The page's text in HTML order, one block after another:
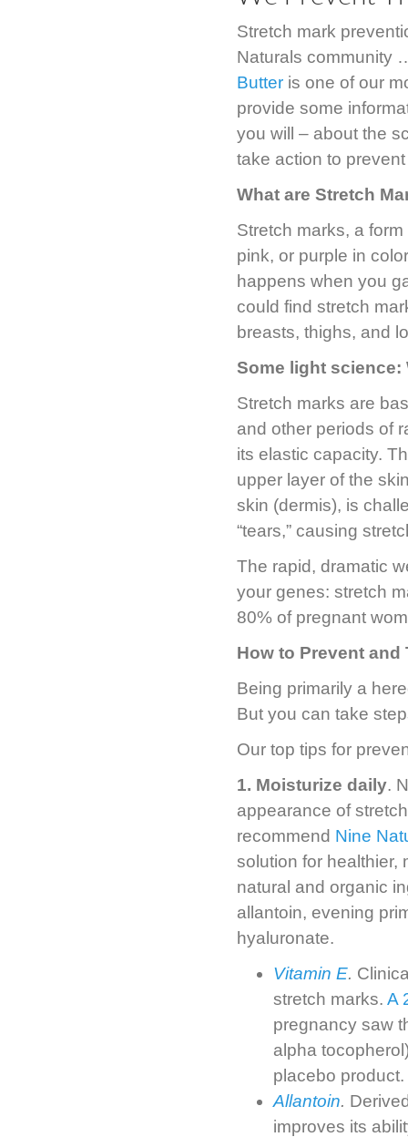
Stretch mark
Naturals community
Butter is one of our
provide some
you will – about the
take action to
What are Stretch
Stretch marks, a
pink, or purple in
happens when you
could find stretch
breasts, thighs, and
Some light science:
Stretch marks are
and other periods of
its elastic capacity.
upper layer of the
skin (dermis), is
“tears,” causing
The rapid, dramatic
your genes: stretch
80% of pregnant
How to Prevent and
Being primarily a
But you can take
Our top tips for
1. Moisturize daily.
appearance of
recommend Nine
solution for healthier,
natural and organic
allantoin, evening
hyaluronate.
Vitamin E.
stretch marks. A
pregnancy saw
alpha
placebo product.
Allantoin.
improves its